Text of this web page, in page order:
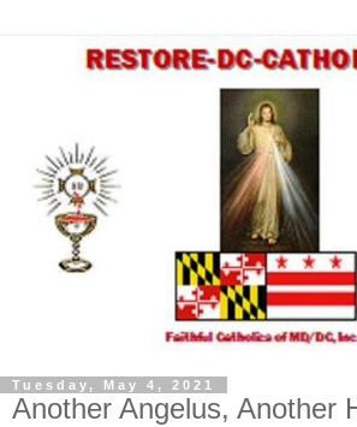
Tuesday, May 4, 2021
Another Angelus, Another